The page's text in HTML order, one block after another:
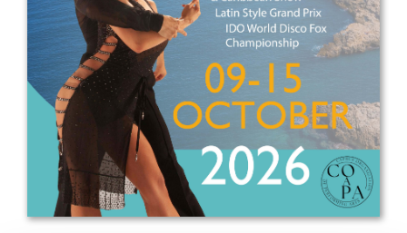
Udsigten 3 | Slots Bjergby
4200 Slagelse | Denmark
Executive Secretary:
Mrs. Kirsten Dan Jensen